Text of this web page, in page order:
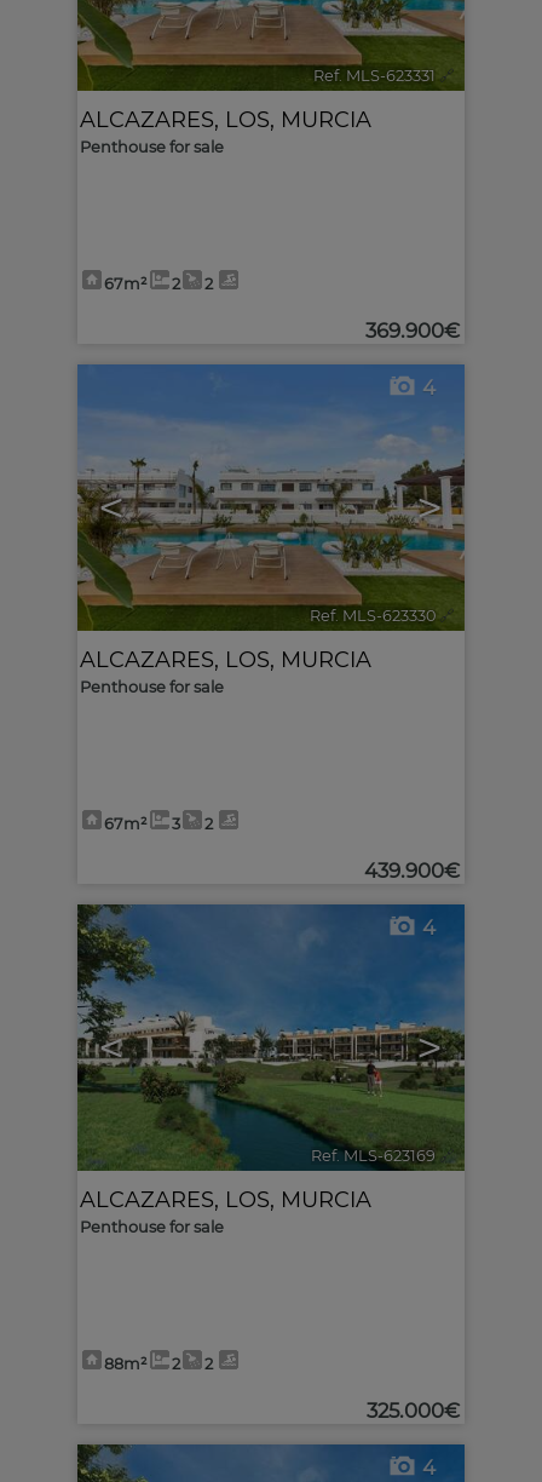
Ref. MLS-623331 🔗
ALCAZARES, LOS, MURCIA
Penthouse for sale
67m² 2 2
369.900€
< >
4
Ref. MLS-623330 🔗
ALCAZARES, LOS, MURCIA
Penthouse for sale
67m² 3 2
439.900€
< >
4
Ref. MLS-623169 🔗
ALCAZARES, LOS, MURCIA
Penthouse for sale
88m² 2 2
325.000€
4